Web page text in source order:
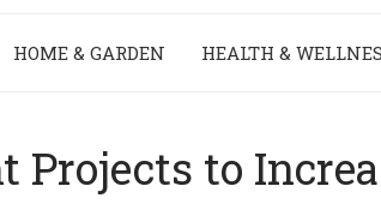
HOME & GARDEN HEALTH &
Projects to